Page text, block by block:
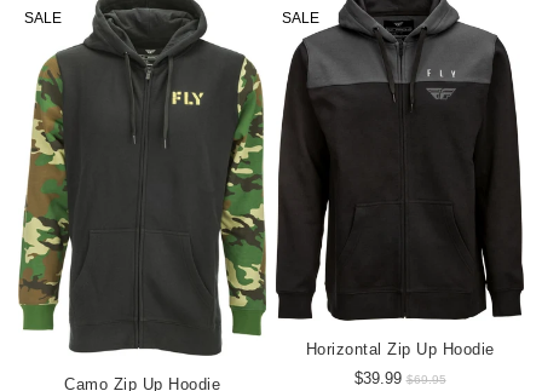
SALE
Camo Zip Up Hoodie
SALE
Horizontal Zip Up Hoodie
$39.99$69.95